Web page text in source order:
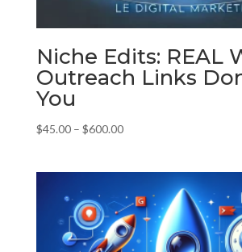
Niche Edits: REAL
Outreach Links
You
$45.00 – $600.00Price
$600.00